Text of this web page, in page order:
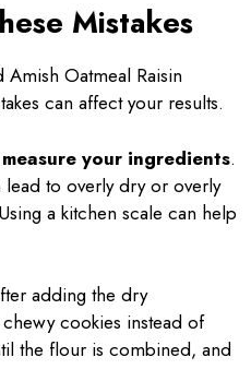
Mistakes
Oatmeal Raisin
can affect your results.
your ingredients.
to overly dry or overly
a kitchen scale can help
adding the dry
cookies instead of
the flour is combined, and